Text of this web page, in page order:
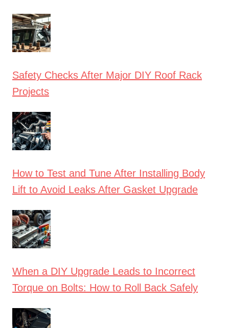
Safety Checks After Major DIY Roof Rack
Projects
How to Test and Tune After Installing Body
Lift to Avoid Leaks After Gasket Upgrade
When a DIY Upgrade Leads to Incorrect
Torque on Bolts: How to Roll Back Safely